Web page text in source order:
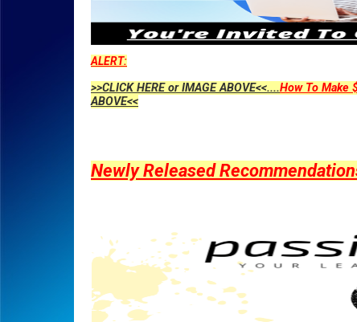
ALERT:
>>CLICK HERE or IMAGE ABOVE<<....How To Make
ABOVE<<
Newly Released